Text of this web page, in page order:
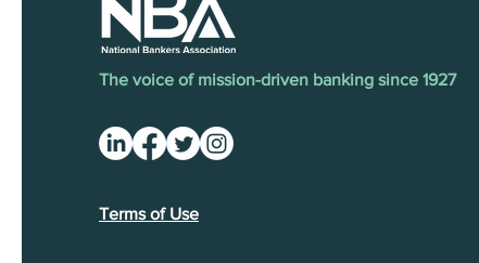
The voice of mission-driven banking since 1927
Terms of Use